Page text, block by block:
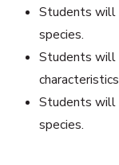
Students will
species.
Students will
Students will
species.